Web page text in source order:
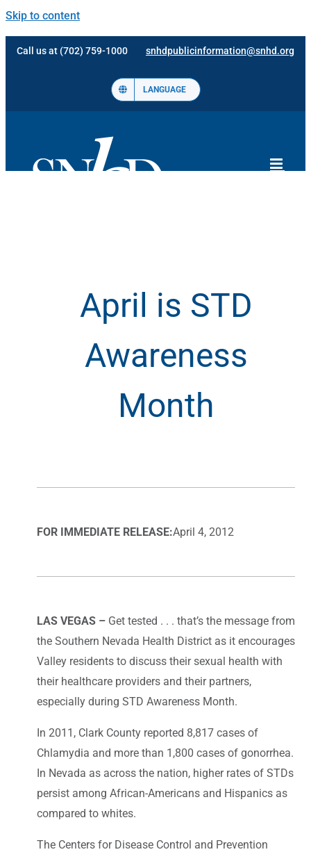
Skip to content
Call us at (702) 759-1000 snhdpublicinformation@snhd.org
LANGUAGE
April is STD
Awareness
Month
FOR IMMEDIATE RELEASE:April 4, 2012
LAS VEGAS – Get tested . . . that’s the message from
the Southern Nevada Health District as it encourages
Valley residents to discuss their sexual health with
their healthcare providers and their partners,
especially during STD Awareness Month.
In 2011, Clark County reported 8,817 cases of
Chlamydia and more than 1,800 cases of gonorrhea.
In Nevada as across the nation, higher rates of STDs
persist among African-Americans and Hispanics as
compared to whites.
The Centers for Disease Control and Prevention